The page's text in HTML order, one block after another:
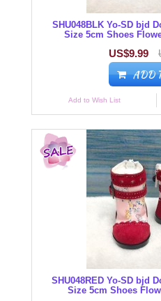
SHU048BLK Yo-SD bjd
Size 5cm Shoes
US$9.99
ADD
Add to Wish List
SHU048RED Yo-SD bjd
Size 5cm Shoes